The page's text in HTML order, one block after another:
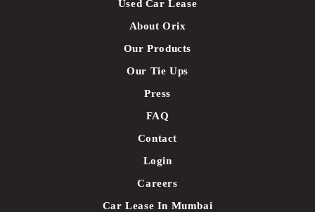
Used Car Lease
About Orix
Our Products
Our Tie Ups
Press
FAQ
Contact
Login
Careers
Car Lease In Mumbai